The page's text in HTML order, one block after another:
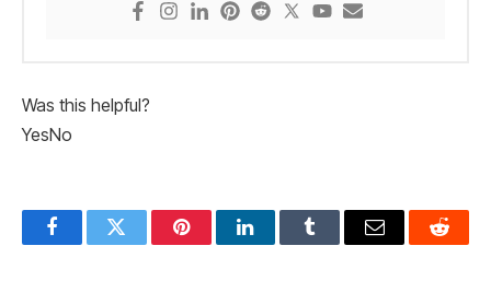
Was this helpful?
YesNo
FacebookTwitter PinterestLinkedInTumblr Email Reddit